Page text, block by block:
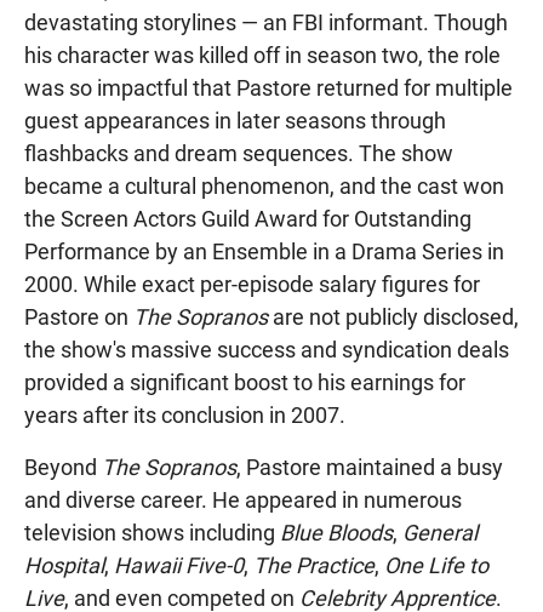
devastating storylines — an FBI informant. Though
his character was killed off in season two, the role
was so impactful that Pastore returned for multiple
guest appearances in later seasons through
flashbacks and dream sequences. The show
became a cultural phenomenon, and the cast won
the Screen Actors Guild Award for Outstanding
Performance by an Ensemble in a Drama Series in
2000. While exact per-episode salary figures for
Pastore on The Sopranosare not publicly disclosed,
the show's massive success and syndication deals
provided a significant boost to his earnings for
years after its conclusion in 2007.
Beyond The Sopranos, Pastore maintained a busy
and diverse career. He appeared in numerous
television shows including Blue Bloods, General
Hospital, Hawaii Five-0, The Practice, One Life to
Live, and even competed on Celebrity Apprentice.